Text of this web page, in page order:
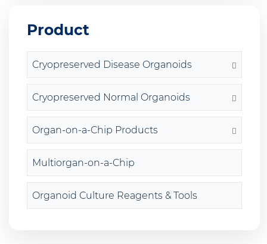
Product
Cryopreserved Disease Organoids
Cryopreserved Normal Organoids
Organ-on-a-Chip Products
Multiorgan-on-a-Chip
Organoid Culture Reagents & Tools